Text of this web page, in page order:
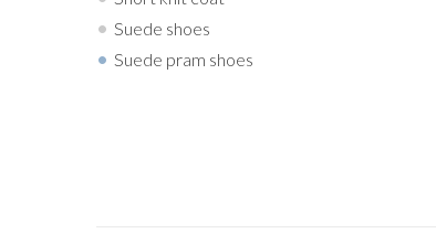
Suede shoes
Suede pram shoes